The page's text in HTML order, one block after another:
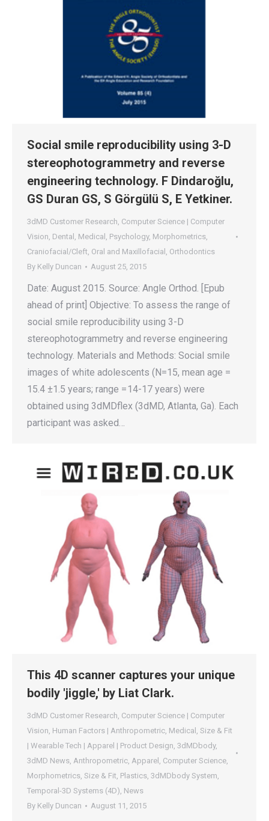
Social smile reproducibility using 3-D
stereophotogrammetry and reverse
engineering technology. F Dindaroğlu,
GS Duran GS, S Görgülü S, E Yetkiner.
3dMD Customer Research, Computer Science | Computer
Vision, Dental , Medical , Psychology, Morphometrics,
Craniofacial/Cleft, Oral and Maxillofacial , Orthodontics
By Kelly Duncan August 25, 2015
Date: August 2015. Source: Angle Orthod. [Epub
ahead of print] Objective: To assess the range of
social smile reproducibility using 3-D
stereophotogrammetry and reverse engineering
technology. Materials and Methods: Social smile
images of white adolescents (N=15, mean age =
15.4 ±1.5 years; range = 14-17 years) were
obtained using 3dMDflex (3dMD, Atlanta, Ga). Each
participant was asked…
This 4D scanner captures your unique
bodily 'jiggle,' by Liat Clark.
3dMD Customer Research, Computer Science | Computer
Vision, Human Factors | Anthropometric, Medical , Size & Fit
| Wearable Tech | Apparel | Product Design, 3dMDbody,
3dMD News, Anthropometric, Apparel , Computer Science,
Morphometrics, Size & Fit, Plastics, 3dMDbody System,
Temporal-3D Systems (4D), News
By Kelly Duncan August 11, 2015